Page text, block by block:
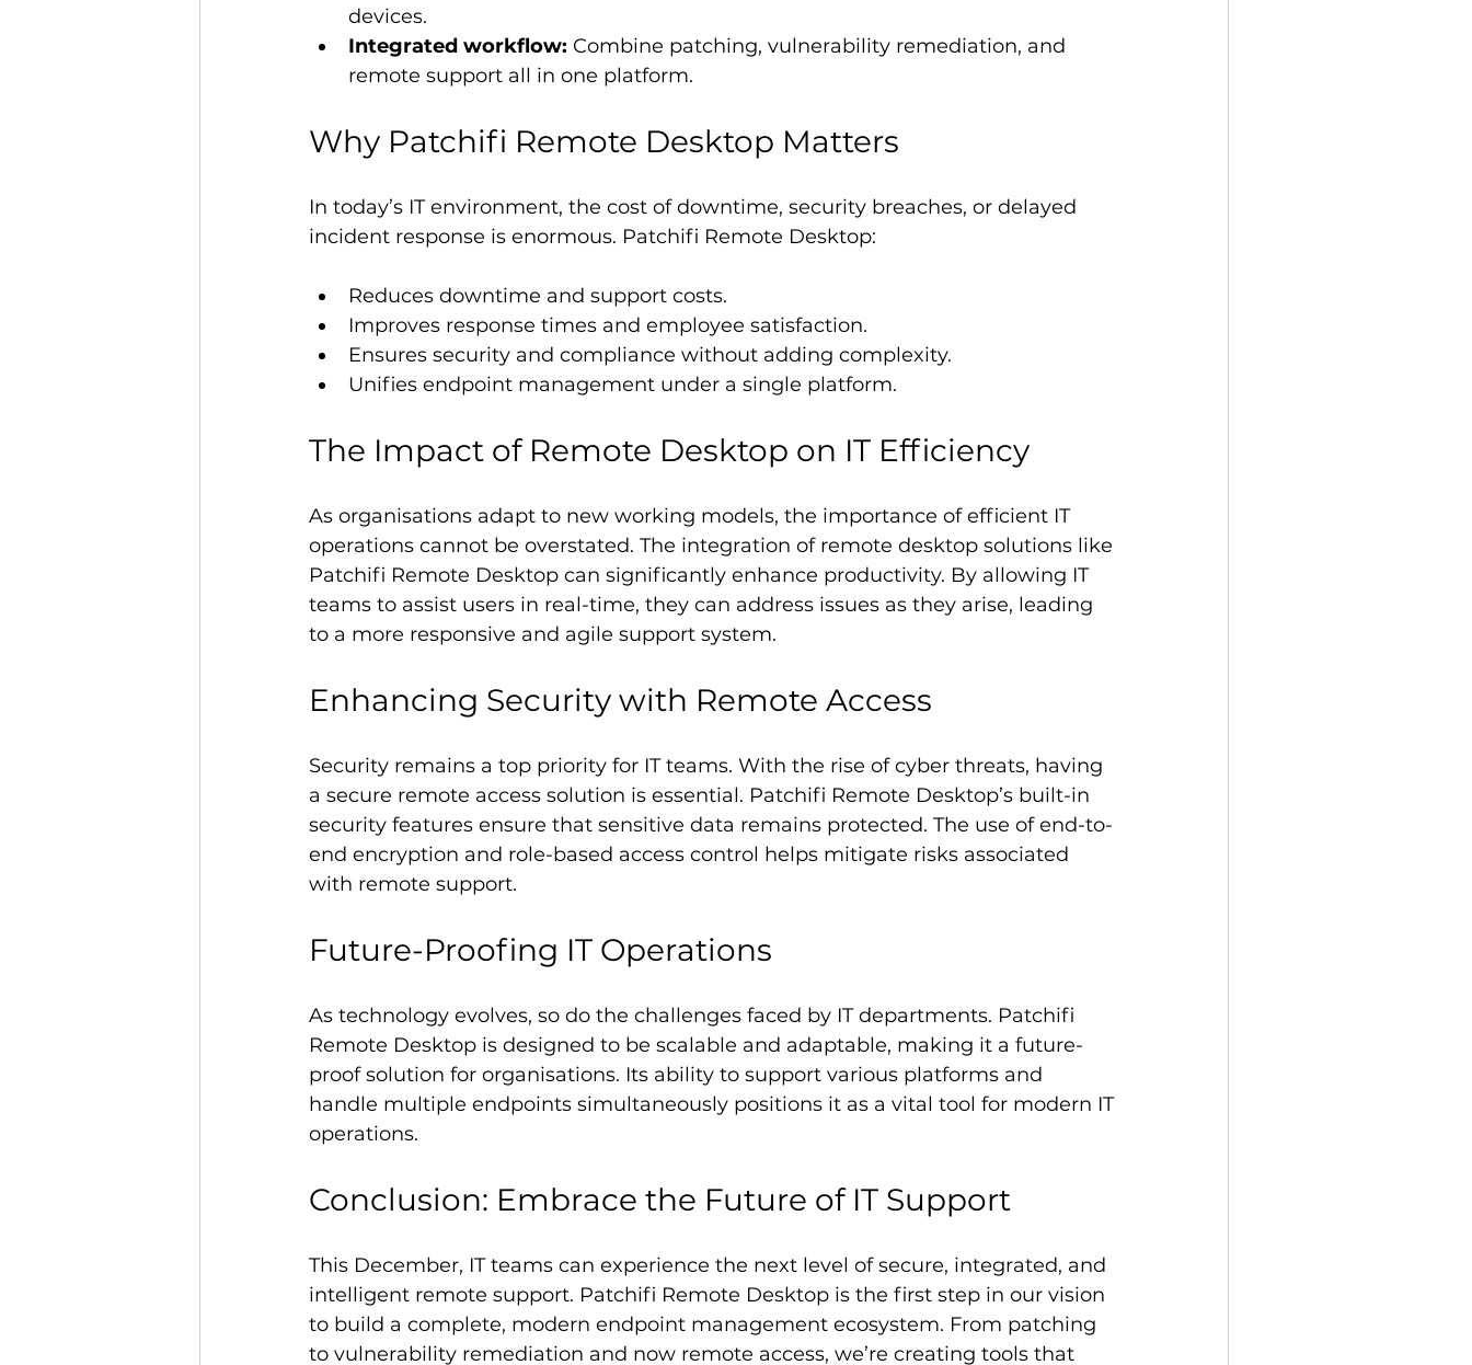
devices.
Integrated workflow: Combine patching, vulnerability remediation, and
remote support all in one platform.
Why Patchifi Remote Desktop Matters
In today’s IT environment, the cost of downtime, security breaches, or delayed
incident response is enormous. Patchifi Remote Desktop:
Reduces downtime and support costs.
Improves response times and employee satisfaction.
Ensures security and compliance without adding complexity.
Unifies endpoint management under a single platform.
The Impact of Remote Desktop on IT Efficiency
As organisations adapt to new working models, the importance of efficient IT
operations cannot be overstated. The integration of remote desktop solutions like
Patchifi Remote Desktop can significantly enhance productivity. By allowing IT
teams to assist users in real-time, they can address issues as they arise, leading
to a more responsive and agile support system.
Enhancing Security with Remote Access
Security remains a top priority for IT teams. With the rise of cyber threats, having
a secure remote access solution is essential. Patchifi Remote Desktop’s built-in
security features ensure that sensitive data remains protected. The use of end-to-
end encryption and role-based access control helps mitigate risks associated
with remote support.
Future-Proofing IT Operations
As technology evolves, so do the challenges faced by IT departments. Patchifi
Remote Desktop is designed to be scalable and adaptable, making it a future-
proof solution for organisations. Its ability to support various platforms and
handle multiple endpoints simultaneously positions it as a vital tool for modern IT
operations.
Conclusion: Embrace the Future of IT Support
This December, IT teams can experience the next level of secure, integrated, and
intelligent remote support. Patchifi Remote Desktop is the first step in our vision
to build a complete, modern endpoint management ecosystem. From patching
to vulnerability remediation and now remote access, we’re creating tools that